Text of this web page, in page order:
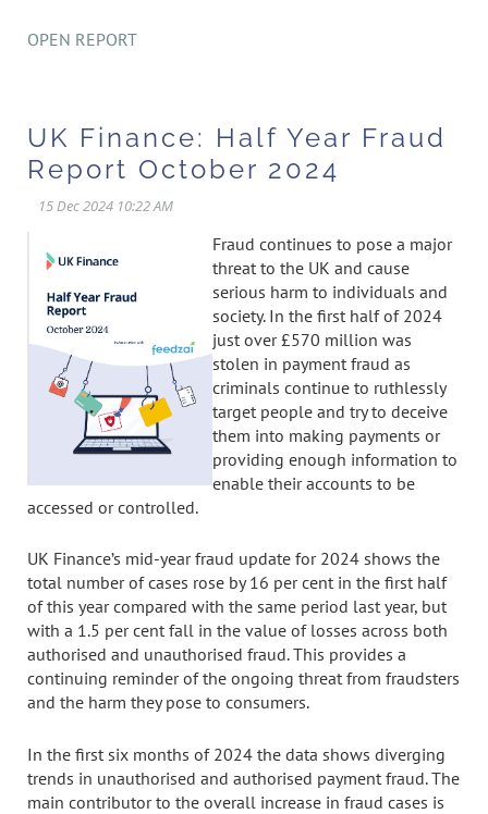
OPEN REPORT
UK Finance: Half Year Fraud
Report October 2024
Fraud continues to pose a major
threat to the UK and cause
serious harm to individuals and
society. In the first half of 2024
just over £570 million was
stolen in payment fraud as
criminals continue to ruthlessly
target people and try to deceive
them into making payments or
providing enough information to
enable their accounts to be
accessed or controlled.
UK Finance’s mid-year fraud update for 2024 shows the
total number of cases rose by 16 per cent in the first half
of this year compared with the same period last year, but
with a 1.5 per cent fall in the value of losses across both
authorised and unauthorised fraud. This provides a
continuing reminder of the ongoing threat from fraudsters
and the harm they pose to consumers.
In the first six months of 2024 the data shows diverging
trends in unauthorised and authorised payment fraud. The
main contributor to the overall increase in fraud cases is